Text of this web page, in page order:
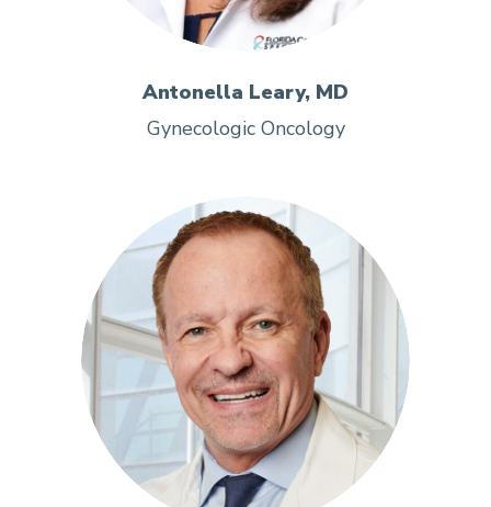
Antonella Leary, MD
Gynecologic Oncology